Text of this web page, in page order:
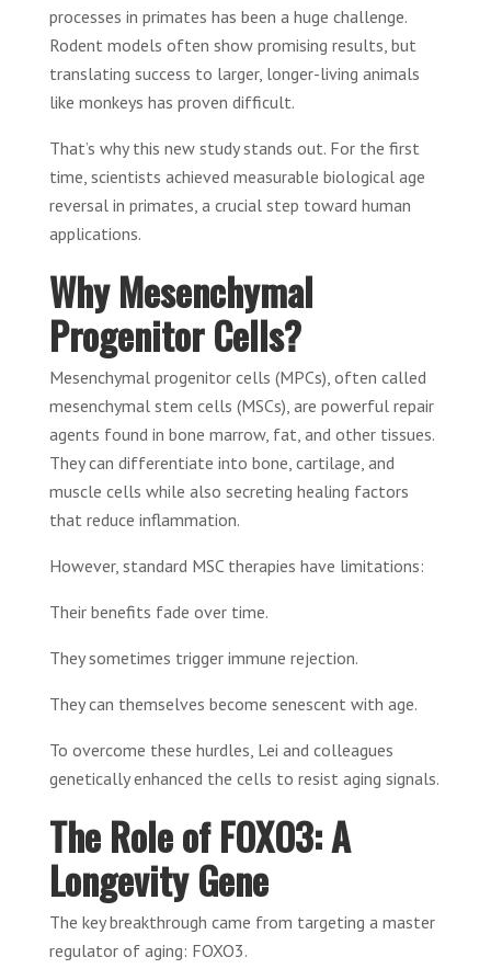
processes in primates has been a huge challenge.
Rodent models often show promising results, but
translating success to larger, longer-living animals
like monkeys has proven difficult.
That’s why this new study stands out. For the first
time, scientists achieved measurable biological age
reversal in primates, a crucial step toward human
applications.
Why Mesenchymal
Progenitor Cells?
Mesenchymal progenitor cells (MPCs), often called
mesenchymal stem cells (MSCs), are powerful repair
agents found in bone marrow, fat, and other tissues.
They can differentiate into bone, cartilage, and
muscle cells while also secreting healing factors
that reduce inflammation.
However, standard MSC therapies have limitations:
Their benefits fade over time.
They sometimes trigger immune rejection.
They can themselves become senescent with age.
To overcome these hurdles, Lei and colleagues
genetically enhanced the cells to resist aging signals.
The Role of FOXO3: A
Longevity Gene
The key breakthrough came from targeting a master
regulator of aging: FOXO3.